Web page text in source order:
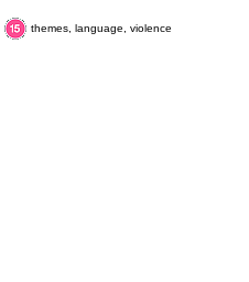
themes, language, violence